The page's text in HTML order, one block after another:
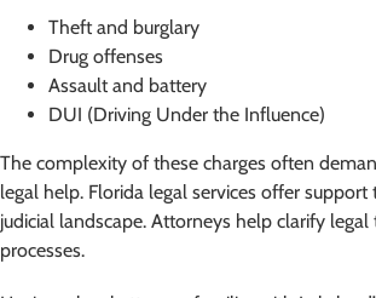
Theft and burglary
Drug offenses
Assault and battery
DUI (Driving Under the Influence)
The complexity of these charges often
legal help. Florida legal services offer support
judicial landscape. Attorneys help clarify legal
processes.